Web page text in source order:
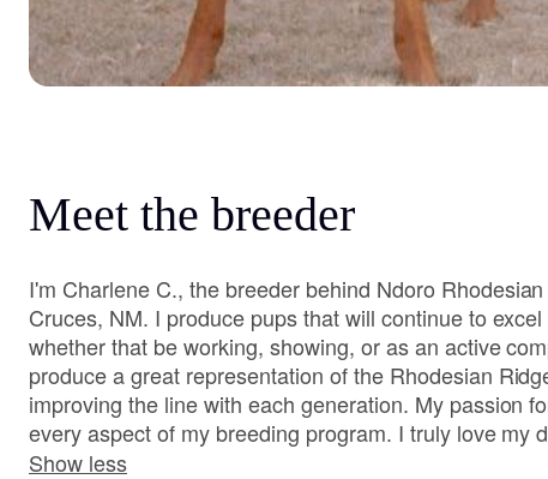
Meet the breeder
I'm Charlene C., the breeder behind Ndoro
Cruces, NM. I produce pups that will continue to
whether that be working, showing, or as an active
produce a great representation of the Rhodesian
improving the line with each generation. My passion
every aspect of my breeding program. I truly love my
Show less